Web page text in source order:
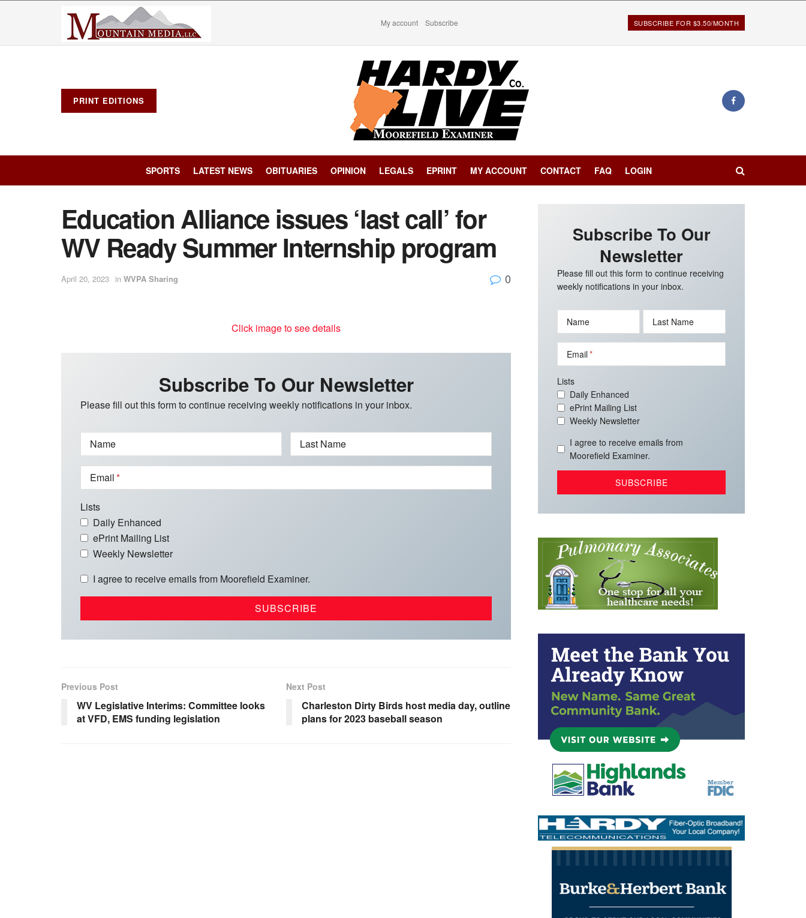
My account Subscribe SUBSCRIBE FOR $3.50/MONTH
PRINT EDITIONS
SPORTS LATEST NEWS OBITUARIES OPINION LEGALS EPRINT MY ACCOUNT CONTACT FAQ LOGIN
Education Alliance issues ‘last call’ for
WV Ready Summer Internship program
April 20, 2023 in WVPA Sharing 0
Click image to see details
Subscribe To Our Newsletter
Please fill out this form to continue receiving weekly notifications in your inbox.
Name Last Name
Email
Lists
Daily Enhanced
ePrint Mailing List
Weekly Newsletter
I agree to receive emails from Moorefield Examiner.
Previous Post
WV Legislative Interims: Committee looks
at VFD, EMS funding legislation
Next Post
Charleston Dirty Birds host media day, outline
plans for 2023 baseball season
Subscribe To Our
Newsletter
Please fill out this form to continue receiving
weekly notifications in your inbox.
Name Last Name
Email
Lists
Daily Enhanced
ePrint Mailing List
Weekly Newsletter
I agree to receive emails from
Moorefield Examiner.